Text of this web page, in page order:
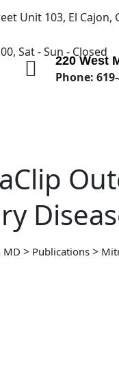
Unit 103, El Cajon,
Sat - Sun - Closed
220 West
Phone:
MD > Publications >